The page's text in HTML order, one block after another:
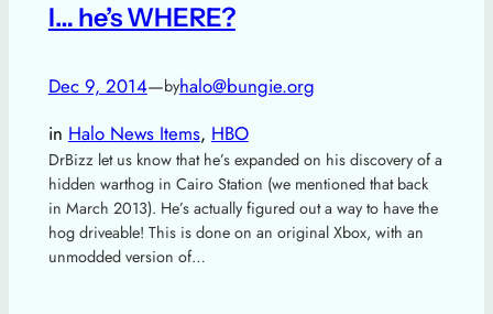
I… he’s WHERE?
Dec 9, 2014—byhalo@bungie.org
in Halo News Items, HBO
DrBizz let us know that he’s expanded on his discovery of a
hidden warthog in Cairo Station (we mentioned that back
in March 2013). He’s actually figured out a way to have the
hog driveable! This is done on an original Xbox, with an
unmodded version of…